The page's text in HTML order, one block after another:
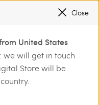
Close
United States
we will get in touch
Store will be